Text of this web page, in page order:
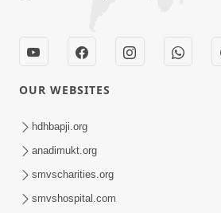
Aantar Dosho Pidvanu Ek
Sep 29, 2022
OUR WEBSITES
hdhbapji.org
anadimukt.org
smvscharities.org
smvshospital.com